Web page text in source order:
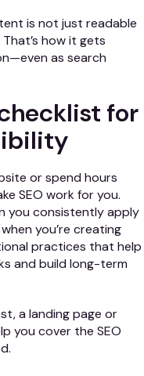
is not just readable
how it gets
as search
for
or spend hours
SEO work for you.
you consistently apply
you’re creating
practices that help
and build long-term
a landing page or
you cover the SEO